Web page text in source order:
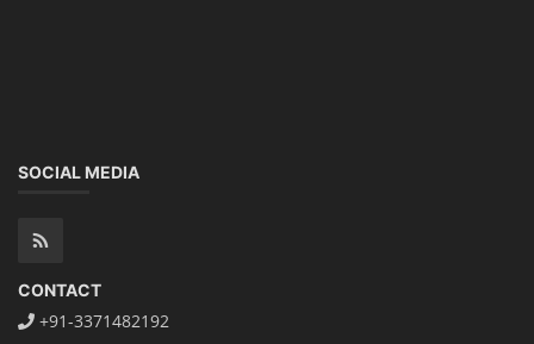
SOCIAL MEDIA
CONTACT
+91-3371482192